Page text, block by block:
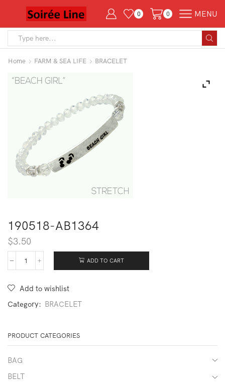
0 0 MENU
Home FARM & SEA LIFE BRACELET
190518-AB1364
$3.50
190518-
ADD TO CART
Add to wishlist
Category: BRACELET
PRODUCT CATEGORIES
BAG
BELT